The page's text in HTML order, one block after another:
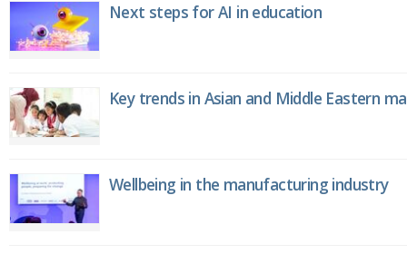
Next steps for AI in education
Key trends in Asian and Middle Eastern
Wellbeing in the manufacturing industry